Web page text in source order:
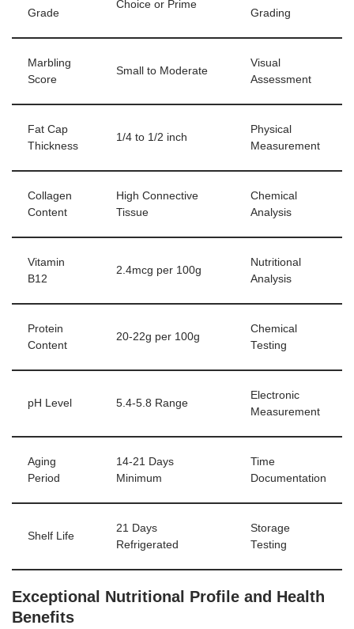
Grade
Choice or Prime
Grading
Marbling
Score
Small to Moderate
Visual
Assessment
Fat Cap
Thickness
1/4 to 1/2 inch
Physical
Measurement
Collagen
Content
High Connective
Tissue
Chemical
Analysis
Vitamin
B12
2.4mcg per 100g
Nutritional
Analysis
Protein
Content
20-22g per 100g
Chemical
Testing
pH Level 5.4-5.8 Range
Electronic
Measurement
Aging
Period
14-21 Days
Minimum
Time
Documentation
Shelf Life
21 Days
Refrigerated
Storage
Testing
Exceptional Nutritional Profile and Health
Benefits